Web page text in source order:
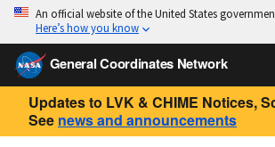
An official website of the United States
Here’s how you know
General Coordinates Network
Updates to LVK & CHIME Notices,
See news and announcements